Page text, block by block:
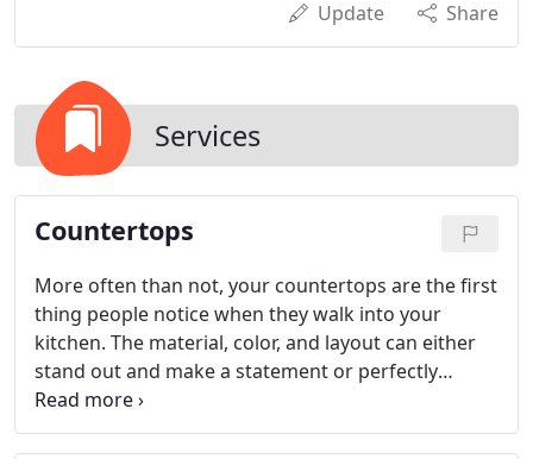
Update Share
Services
Countertops
More often than not, your countertops are the first
thing people notice when they walk into your
kitchen. The material, color, and layout can either
stand out and make a statement or perfectly
complement the surrounding room décor,
depending on what look you're trying to achieve.